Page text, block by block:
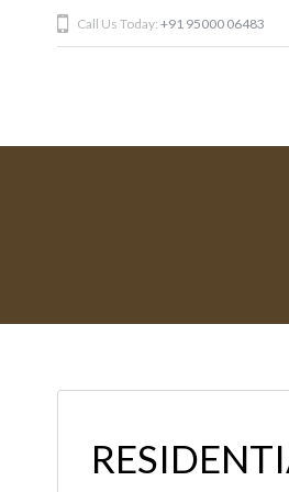
Call Us Today: +91 95000 06483